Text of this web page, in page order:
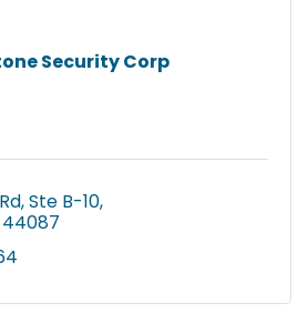
Security Corp
Ste B-10
44087